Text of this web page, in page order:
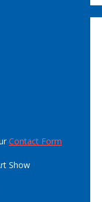
Contact Form
Show